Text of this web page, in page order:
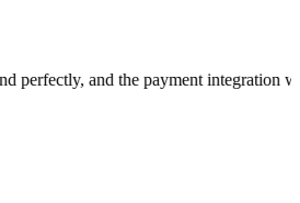
and the payment integration works